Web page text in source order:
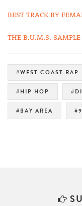
BEST TRACK BY
THE B.U.M.S.
#WEST COAST RAP
#HIP HOP
#BAY AREA